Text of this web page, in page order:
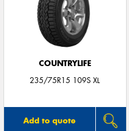
COUNTRYLIFE
235/75R15 109S XL
Add to quote